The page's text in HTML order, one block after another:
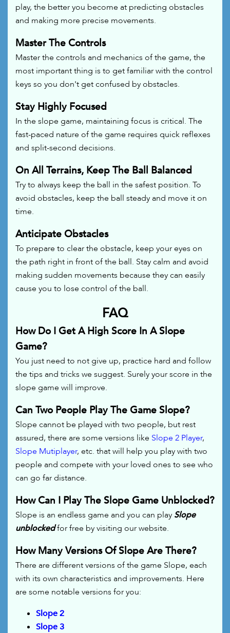
play, the better you become at predicting obstacles
and making more precise movements.
Master The Controls
Master the controls and mechanics of the game, the
most important thing is to get familiar with the control
keys so you don't get confused by obstacles.
Stay Highly Focused
In the slope game, maintaining focus is critical. The
fast-paced nature of the game requires quick reflexes
and split-second decisions.
On All Terrains, Keep The Ball Balanced
Try to always keep the ball in the safest position. To
avoid obstacles, keep the ball steady and move it on
time.
Anticipate Obstacles
To prepare to clear the obstacle, keep your eyes on
the path right in front of the ball. Stay calm and avoid
making sudden movements because they can easily
cause you to lose control of the ball.
FAQ
How Do I Get A High Score In A Slope
Game?
You just need to not give up, practice hard and follow
the tips and tricks we suggest. Surely your score in the
slope game will improve.
Can Two People Play The Game Slope?
Slope cannot be played with two people, but rest
assured, there are some versions like Slope 2 Player,
Slope Mutiplayer, etc. that will help you play with two
people and compete with your loved ones to see who
can go far distance.
How Can I Play The Slope Game Unblocked?
Slope is an endless game and you can play Slope
unblockedfor free by visiting our website.
How Many Versions Of Slope Are There?
There are different versions of the game Slope, each
with its own characteristics and improvements. Here
are some notable versions for you:
Slope 2
Slope 3